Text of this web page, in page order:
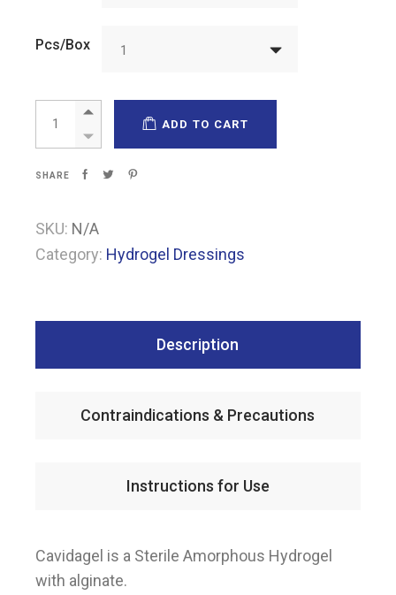
Pcs/Box 1
Cavidagel quantity
ADD TO CART
SHARE
SKU: N/A
Category: Hydrogel Dressings
Description
Contraindications & Precautions
Instructions for Use
Cavidagel is a Sterile Amorphous Hydrogel
with alginate.